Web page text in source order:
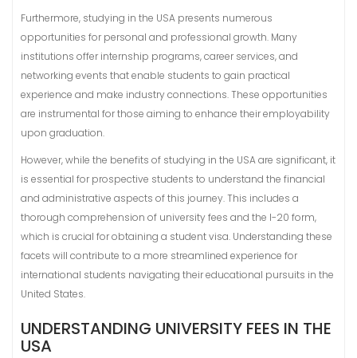
Furthermore, studying in the USA presents numerous
opportunities for personal and professional growth. Many
institutions offer internship programs, career services, and
networking events that enable students to gain practical
experience and make industry connections. These opportunities
are instrumental for those aiming to enhance their employability
upon graduation.
However, while the benefits of studying in the USA are significant, it
is essential for prospective students to understand the financial
and administrative aspects of this journey. This includes a
thorough comprehension of university fees and the I-20 form,
which is crucial for obtaining a student visa. Understanding these
facets will contribute to a more streamlined experience for
international students navigating their educational pursuits in the
United States.
UNDERSTANDING UNIVERSITY FEES IN THE
USA